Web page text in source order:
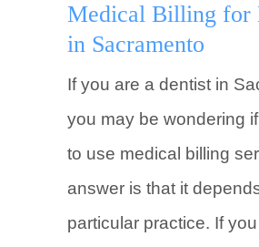
Medical Billing for
in Sacramento
If you are a dentist in
you may be wondering
to use medical billing
answer is that it
particular practice. If